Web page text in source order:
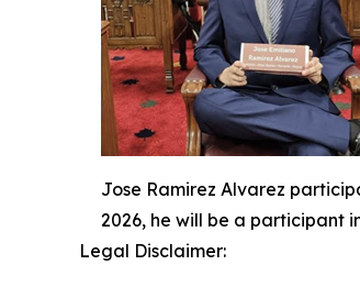
Jose Ramirez Alvarez
2026, he will be a participant
Legal Disclaimer: